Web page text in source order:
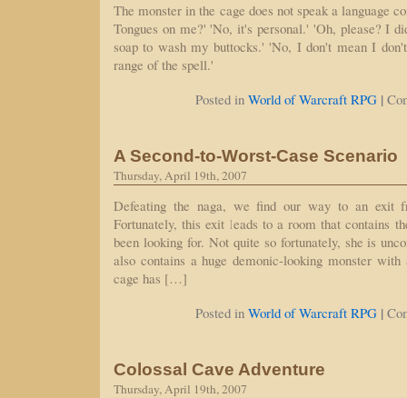
The monster in the cage does not speak a language
Tongues on me?' 'No, it's personal.' 'Oh, please? I
soap to wash my buttocks.' 'No, I don't mean I
range of the spell.'
Posted in World of Warcraft RPG |
A Second-to-Worst-Case Scenario
Thursday, April 19th, 2007
Defeating the naga, we find our way to an exit
Fortunately, this exit leads to a room that contains
been looking for. Not quite so fortunately, she is
also contains a huge demonic-looking monster with
cage has […]
Posted in World of Warcraft RPG |
Colossal Cave Adventure
Thursday, April 19th, 2007